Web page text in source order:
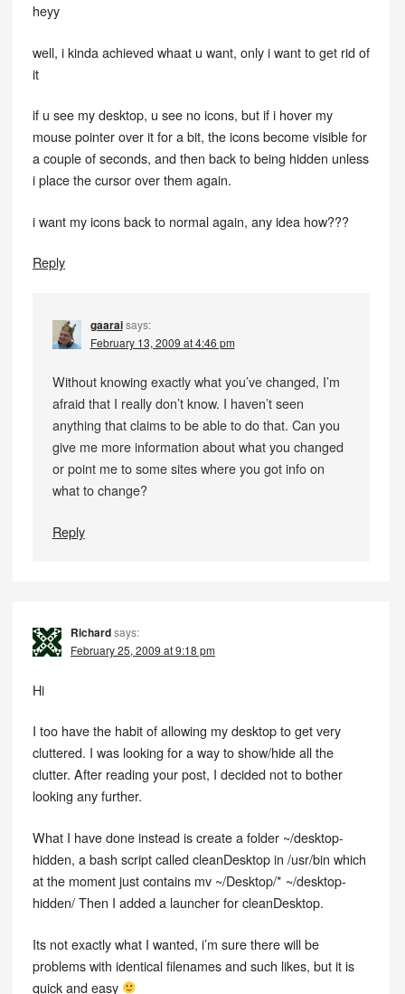
heyy
well, i kinda achieved whaat u want, only i want to get rid of
it
if u see my desktop, u see no icons, but if i hover my
mouse pointer over it for a bit, the icons become visible for
a couple of seconds, and then back to being hidden unless
i place the cursor over them again.
i want my icons back to normal again, any idea how???
Reply
gaarai says:
February 13, 2009 at 4:46 pm
Without knowing exactly what you’ve changed, I’m
afraid that I really don’t know. I haven’t seen
anything that claims to be able to do that. Can you
give me more information about what you changed
or point me to some sites where you got info on
what to change?
Reply
Richardsays:
February 25, 2009 at 9:18 pm
Hi
I too have the habit of allowing my desktop to get very
cluttered. I was looking for a way to show/hide all the
clutter. After reading your post, I decided not to bother
looking any further.
What I have done instead is create a folder ~/desktop-
hidden, a bash script called cleanDesktop in /usr/bin which
at the moment just contains mv ~/Desktop/* ~/desktop-
hidden/ Then I added a launcher for cleanDesktop.
Its not exactly what I wanted, i’m sure there will be
problems with identical filenames and such likes, but it is
quick and easy